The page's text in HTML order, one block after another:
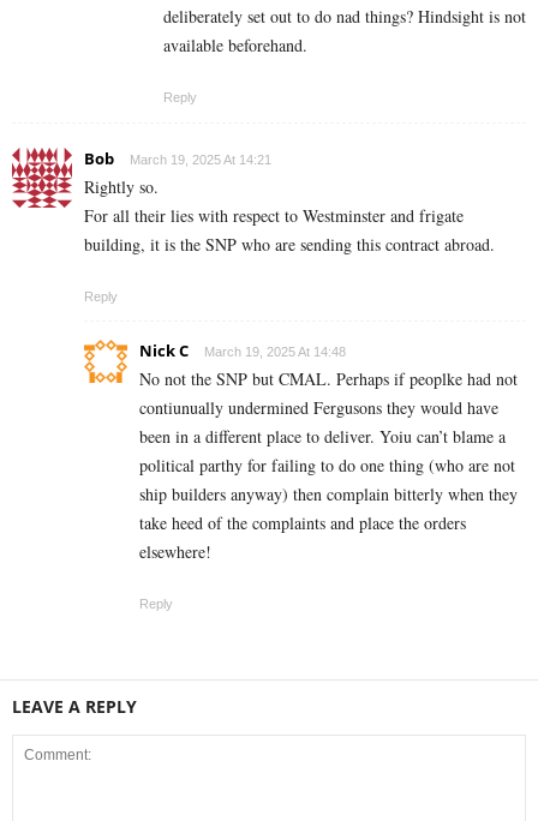
deliberately set out to do nad things? Hindsight is not
available beforehand.
Reply
Bob March 19, 2025 At 14:21
Rightly so.
For all their lies with respect to Westminster and frigate
building, it is the SNP who are sending this contract abroad.
Reply
Nick C March 19, 2025 At 14:48
No not the SNP but CMAL. Perhaps if peoplke had not
contiunually undermined Fergusons they would have
been in a different place to deliver. Yoiu can’t blame a
political parthy for failing to do one thing (who are not
ship builders anyway) then complain bitterly when they
take heed of the complaints and place the orders
elsewhere!
Reply
LEAVE A REPLY